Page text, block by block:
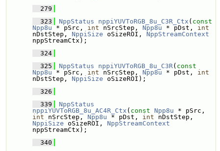
  279
  323
NppStatus nppiYUVToRGB_8u_C3R_Ctx ( const
Npp8u * pSrc, int nSrcStep, Npp8u * pDst, int
nDstStep, NppiSize oSizeROI, NppStreamContext
nppStreamCtx);
  324
  325
NppStatus nppiYUVToRGB_8u_C3R( const
Npp8u * pSrc, int nSrcStep, Npp8u * pDst, int
nDstStep, NppiSize oSizeROI);
  326
  339
NppStatus
nppiYUVToRGB_8u_AC4R_Ctx ( const Npp8u
int nSrcStep, Npp8u * pDst, int
NppiSize oSizeROI, NppStreamContext
nppStreamCtx);
  340